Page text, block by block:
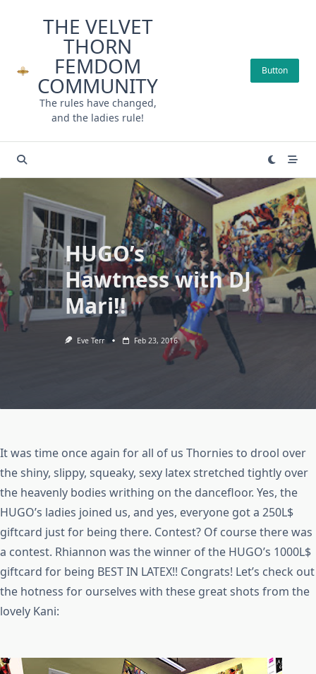
THE VELVET
THORN
FEMDOM
COMMUNITY
The rules have changed,
and the ladies rule!
Button
HUGO’s
Hawtness with DJ
Mari!!
Eve Terr Feb 23, 2016
It was time once again for all of us Thornies to drool over
the shiny, slippy, squeaky, sexy latex stretched tightly over
the heavenly bodies writhing on the dancefloor. Yes, the
HUGO’s ladies joined us, and yes, everyone got a 250L$
giftcard just for being there. Contest? Of course there was
a contest. Rhiannon was the winner of the HUGO’s 1000L$
giftcard for being BEST IN LATEX!! Congrats! Let’s check out
the hotness for ourselves with these great shots from the
lovely Kani: